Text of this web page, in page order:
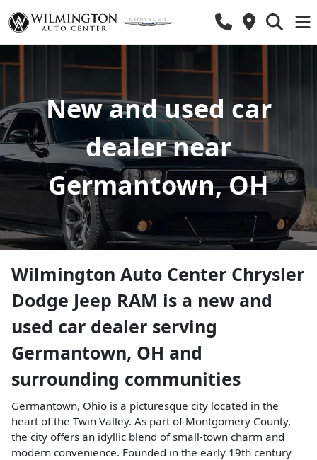
New and used car
dealer near
Germantown, OH
Wilmington Auto Center Chrysler
Dodge Jeep RAM is a new and
used car dealer serving
Germantown, OH and
surrounding communities
Germantown, Ohio is a picturesque city located in the
heart of the Twin Valley. As part of Montgomery County,
the city offers an idyllic blend of small-town charm and
modern convenience. Founded in the early 19th century